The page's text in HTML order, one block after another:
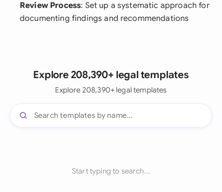
Review Process: Set up a systematic approach for
documenting findings and recommendations
Explore 208,390+ legal templates
Explore 208,390+ legal templates
Start typing to search...